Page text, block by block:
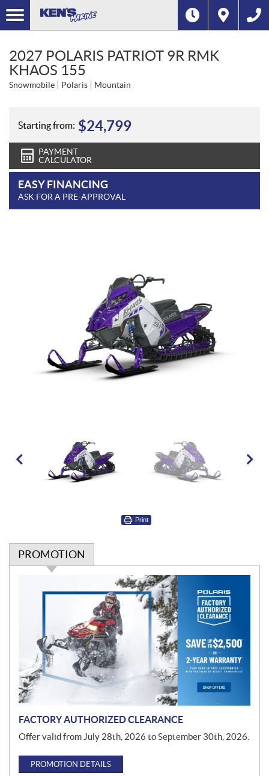
2027 POLARIS PATRIOT 9R RMK
KHAOS 155
Snowmobile Polaris Mountain
Starting from: $24,799
PAYMENT
CALCULATOR
EASY FINANCING
ASK FOR A PRE-APPROVAL
Print
PROMOTION
o
n
FACTORY AUTHORIZED CLEARANCE
Offer valid from July 28th, 2026 to September 30th, 2026.
PROMOTION DETAILS